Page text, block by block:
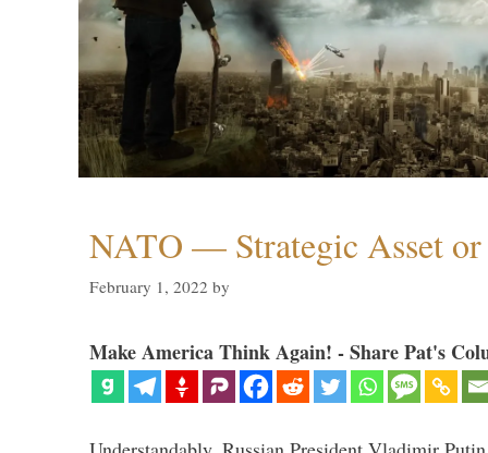
NATO — Strategic Asset
February 1, 2022 by
Make America Think Again! - Share Pat's